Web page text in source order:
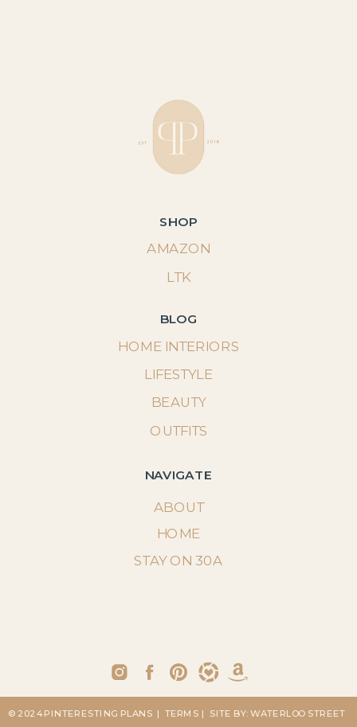
SHOP
LTK
AMAZON
BLOG
NAVIGATE
ABOUT
STAY ON 30A
HOME INTERIORS
LIFESTYLE
BEAUTY
OUTFITS
HOME
| SITE BY: WATERLOO STREET
| TERMS
© 2024 PINTERESTING PLANS